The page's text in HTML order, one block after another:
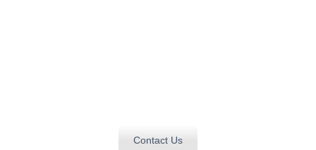
Contact Us